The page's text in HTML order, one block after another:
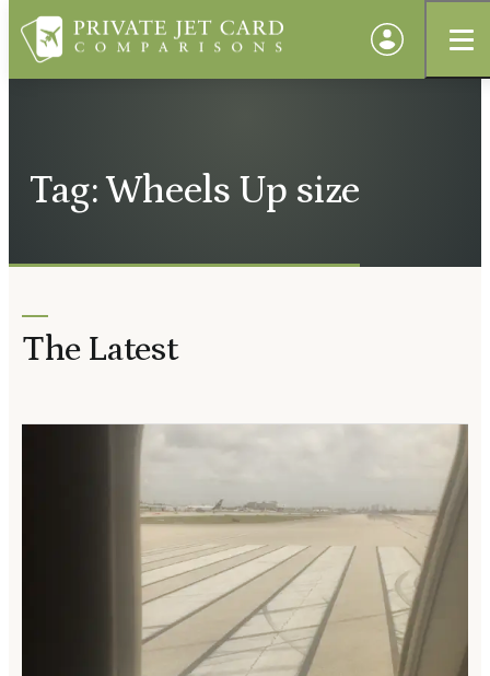
Tag: Wheels Up size
The Latest